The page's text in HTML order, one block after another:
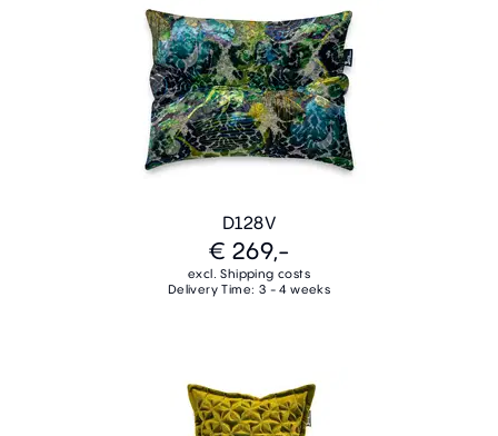
D128V
€ 269,-
excl. Shipping costs
Delivery Time: 3 - 4 weeks